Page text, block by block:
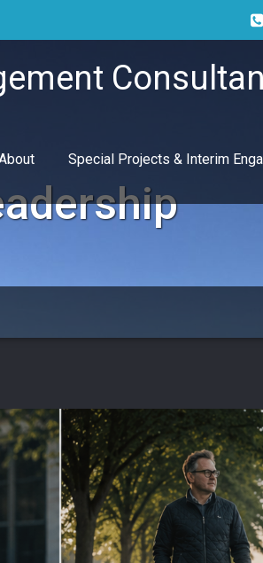
Special Projects & Interim